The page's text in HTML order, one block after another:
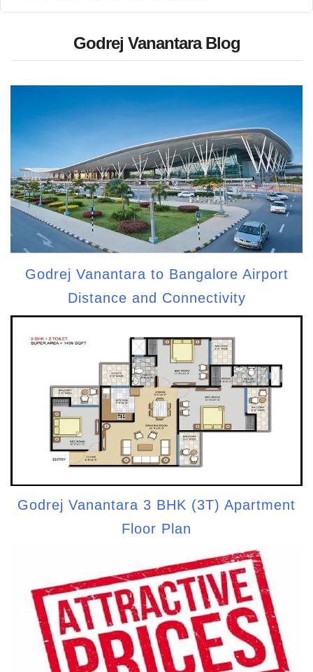
Godrej Vanantara Blog
Godrej Vanantara to Bangalore Airport
Distance and Connectivity
Godrej Vanantara 3 BHK (3T) Apartment
Floor Plan